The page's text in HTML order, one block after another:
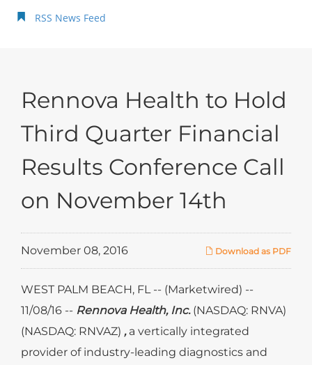
RSS News Feed
Rennova Health to Hold
Third Quarter Financial
Results Conference Call
on November 14th
Download as PDF
November 08, 2016
WEST PALM BEACH, FL -- (Marketwired) --
11/08/16 -- Rennova Health, Inc. (NASDAQ: RNVA)
(NASDAQ: RNVAZ) ,a vertically integrated
provider of industry-leading diagnostics and